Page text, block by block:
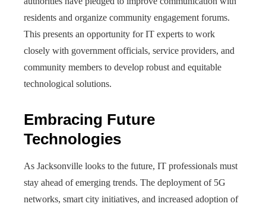
residents and organize community engagement forums.
This presents an opportunity for IT experts to work
closely with government officials, service providers, and
community members to develop robust and equitable
technological solutions.
Embracing Future
Technologies
As Jacksonville looks to the future, IT professionals must
stay ahead of emerging trends. The deployment of 5G
networks, smart city initiatives, and increased adoption of